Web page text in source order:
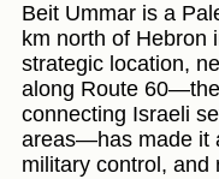
Beit Ummar is a
km north of Hebron
strategic location,
along Route
connecting Israeli
areas—has made it
military control, and